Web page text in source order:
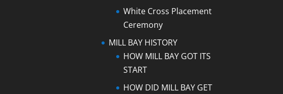
White Cross Placement
Ceremony
MILL BAY HISTORY
HOW MILL BAY GOT ITS
START
HOW DID MILL BAY GET